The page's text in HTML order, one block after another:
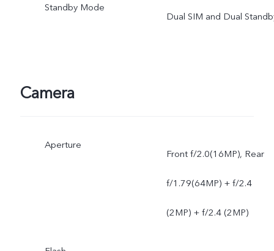
Standby Mode
Dual SIM and Dual
Camera
Aperture
Front f/2.0(16MP), Rear
f/1.79(64MP) + f/2.4
(2MP) + f/2.4 (2MP)